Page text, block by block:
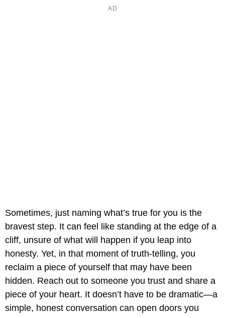
Sometimes, just naming what’s true for you is the
bravest step. It can feel like standing at the edge of a
cliff, unsure of what will happen if you leap into
honesty. Yet, in that moment of truth-telling, you
reclaim a piece of yourself that may have been
hidden. Reach out to someone you trust and share a
piece of your heart. It doesn’t have to be dramatic—a
simple, honest conversation can open doors you